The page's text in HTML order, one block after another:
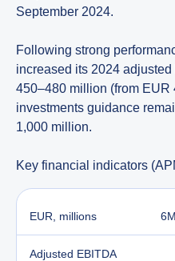
September 2024.
Following strong
increased its 2024
450–480 million (from
investments guidance
1,000 million.
Key financial indicators
EUR, millions
Adjusted EBITDA